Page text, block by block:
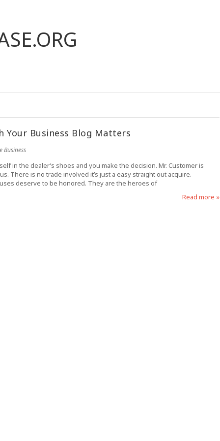
Your Business Blog Matters
Business
in the dealer’s shoes and you make the decision. Mr. Customer is
There is no trade involved it’s just a easy straight out acquire.
deserve to be honored. They are the heroes of
Read more »